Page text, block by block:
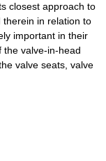
closest approach to
in relation to
important in their
the valve-in-head
valve seats, valve